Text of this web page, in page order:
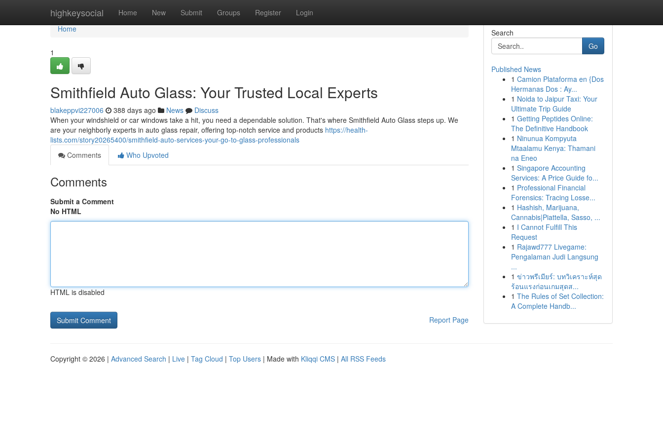
highkeysocial Home New Submit Groups Register Login
Home
Home
1
Smithfield Auto Glass: Your Trusted Local Experts
blakeppvi227006 388 days ago News
Discuss
When your windshield or car windows take a hit, you need a dependable solution. That's where Smithfield Auto Glass steps up. We
are your neighborly experts in auto glass repair, offering top-notch service and products https://health-
lists.com/story20265400/smithfield-auto-services-your-go-to-glass-professionals
Comments
Who Upvoted
Comments
Submit a Comment
No HTML
HTML is disabled
Report Page
Search
Go
Published News
1 Camion Plataforma en {Dos
Hermanas Dos : Ay...
1 Noida to Jaipur Taxi: Your
Ultimate Trip Guide
1 Getting Peptides Online:
The Definitive Handbook
1 Ninunua Kompyuta
Mtaalamu Kenya: Thamani
na Eneo
1 Singapore Accounting
Services: A Price Guide fo...
1 Professional Financial
Forensics: Tracing Losse...
1 Hashish, Marijuana,
Cannabis|Piattella, Sasso, ...
1 I Cannot Fulfill This
Request
1 Rajawd777 Livegame:
Pengalaman Judi Langsung
...
1 ข่าวพรีเมียร์: บทวิเคราะห์สุด
ร้อนแรงก่อนเกมสุดส...
1 The Rules of Set Collection:
A Complete Handb...
Copyright © 2026 | Advanced Search | Live | Tag Cloud | Top Users | Made with Kliqqi CMS | All RSS Feeds